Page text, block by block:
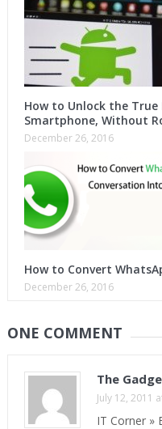
How to Unlock the
Smartphone, Without
December 26, 2016
How to Convert
December 26, 2016
ONE COMMENT
The
July 12, 2011
IT Corner »